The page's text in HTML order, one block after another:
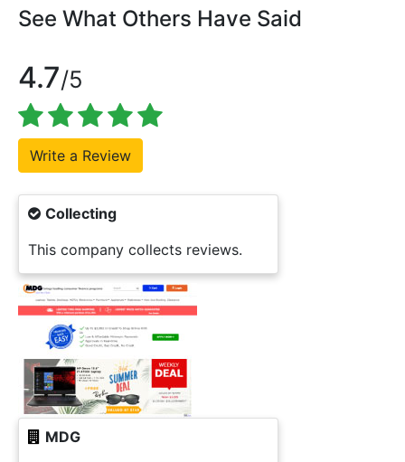
See What Others Have Said
4.7/5
Collecting
This company collects reviews.
MDG